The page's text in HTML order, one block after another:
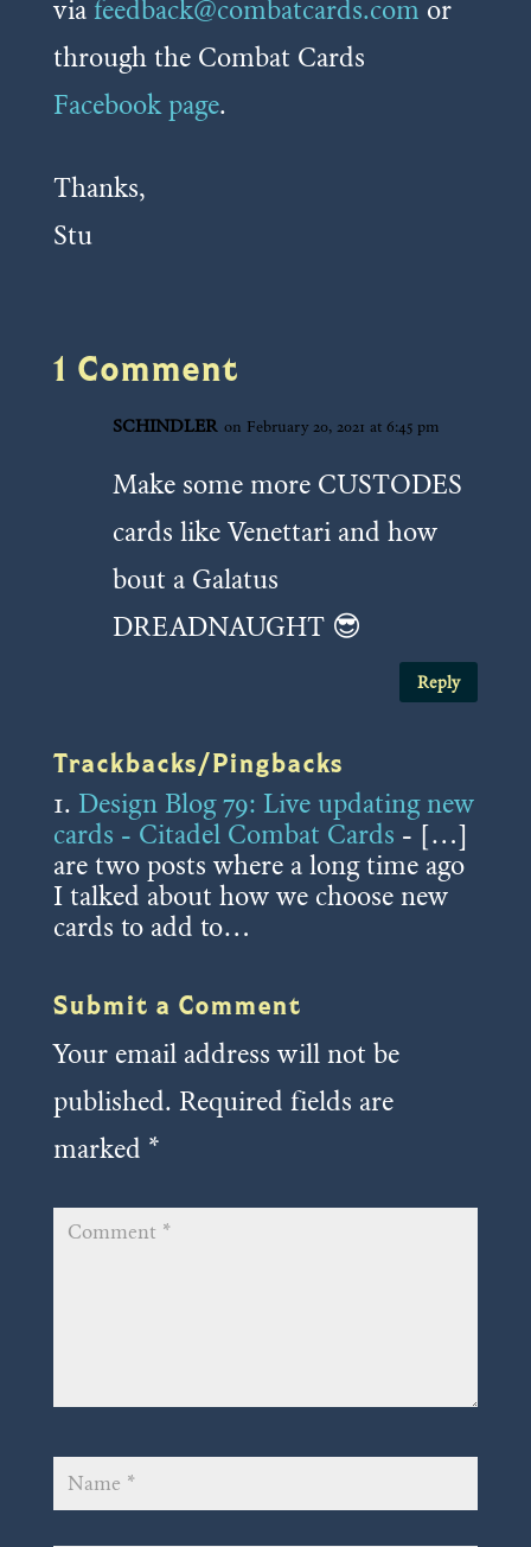
via feedback@combatcards.com or
through the Combat Cards
Facebook page.
Thanks,
Stu
1 Comment
SCHINDLER on February 20, 2021 at 6:45 pm
Make some more CUSTODES
cards like Venettari and how
bout a Galatus
DREADNAUGHT 😎
Reply
Trackbacks/Pingbacks
Design Blog 79: Live updating new
cards - Citadel Combat Cards - […]
are two posts where a long time ago
I talked about how we choose new
cards to add to…
Submit a Comment
Your email address will not be
published. Required fields are
marked *